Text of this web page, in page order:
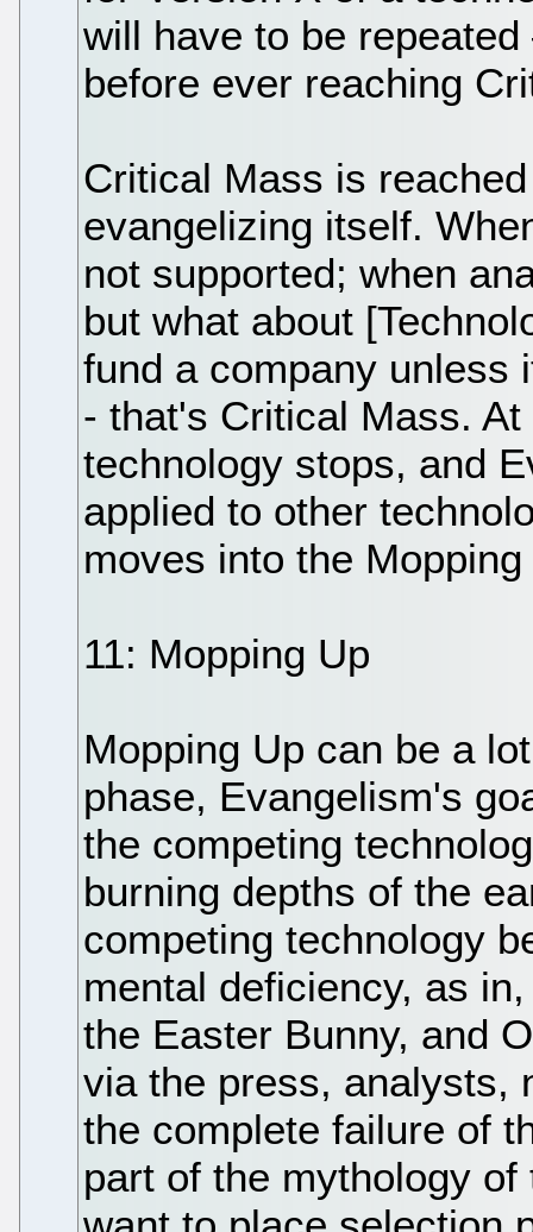
will have to be
before ever reaching
Critical Mass is
evangelizing itself.
not supported; when
but what about
fund a company unless
- that's Critical Mass.
technology stops, and
applied to other
moves into the
11: Mopping Up
Mopping Up can be a
phase, Evangelism's
the competing
burning depths of the
competing technology
mental deficiency, as
the Easter Bunny, and
via the press, analysts,
the complete failure of
part of the mythology